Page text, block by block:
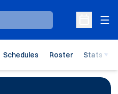
Open
Schedules Roster Stats